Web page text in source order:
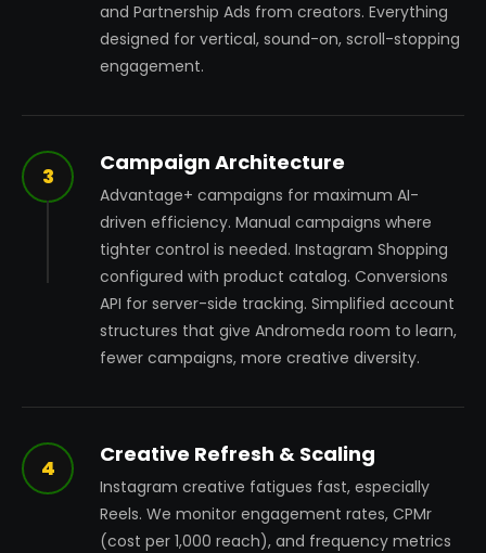
and Partnership Ads from creators. Everything
designed for vertical, sound-on, scroll-stopping
engagement.
3
Campaign Architecture
Advantage+ campaigns for maximum AI-
driven efficiency. Manual campaigns where
tighter control is needed. Instagram Shopping
configured with product catalog. Conversions
API for server-side tracking. Simplified account
structures that give Andromeda room to learn,
fewer campaigns, more creative diversity.
4
Creative Refresh & Scaling
Instagram creative fatigues fast, especially
Reels. We monitor engagement rates, CPMr
(cost per 1,000 reach), and frequency metrics